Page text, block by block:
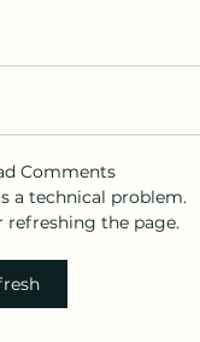
Comments
a technical problem.
refreshing the page.